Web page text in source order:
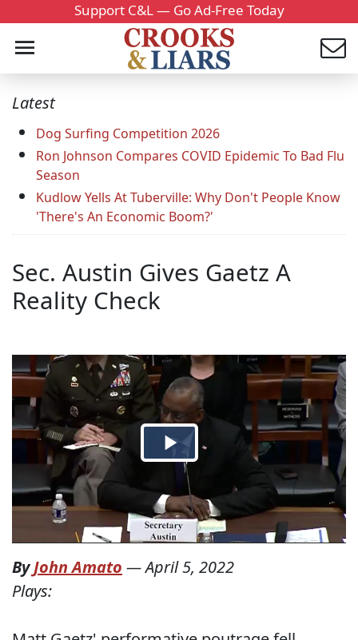
Support C&L — Go Ad-Free Today
Latest
Dog Surfing Competition 2026
Ron Johnson Compares COVID Epidemic To Bad Flu
Season
Kudlow Yells At Tuberville: Why Don't People Know
'There's An Economic Boom?'
Sec. Austin Gives Gaetz A
Reality Check
ByJohn Amato —April 5, 2022
Plays: